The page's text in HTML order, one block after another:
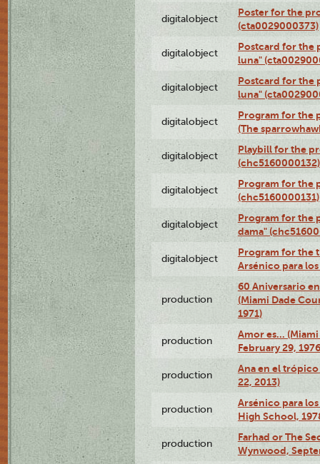
digitalobject
Poster for the
(cta0029000373)
digitalobject
Postcard for the
luna"
digitalobject
Postcard for the
luna"
digitalobject
Program for the
(The
digitalobject
Playbill for the
(chc5160000132)
digitalobject
Program for the
(chc5160000131)
digitalobject
Program for the
dama"
digitalobject
Program for the
Arsénico para
production
60 Aniversario
(Miami Dade
1971)
production
Amor es…
February 29,
production
Ana en el
22, 2013)
production
Arsénico para
High School,
production
Farhad or The
Wynwood,